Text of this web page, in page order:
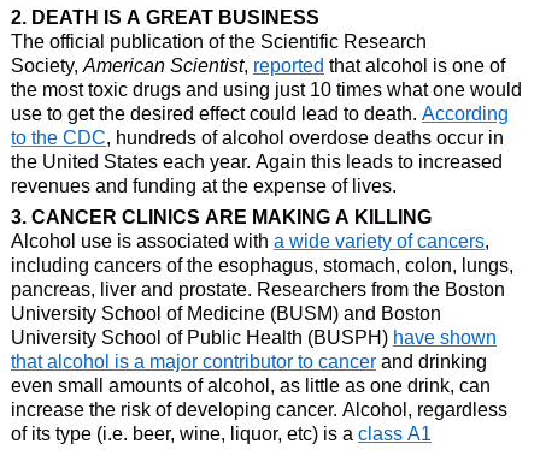
2. DEATH IS A GREAT BUSINESS
The official publication of the Scientific Research
Society,American Scientist, reported that alcohol is one of
the most toxic drugs and using just 10 times what one would
use to get the desired effect could lead to death. According
to the CDC, hundreds of alcohol overdose deaths occur in
the United States each year. Again this leads to increased
revenues and funding at the expense of lives.
3. CANCER CLINICS ARE MAKING A KILLING
Alcohol use is associated with a wide variety of cancers,
including cancers of the esophagus, stomach, colon, lungs,
pancreas, liver and prostate. Researchers from the Boston
University School of Medicine (BUSM) and Boston
University School of Public Health (BUSPH) have shown
that alcohol is a major contributor to cancer and drinking
even small amounts of alcohol, as little as one drink, can
increase the risk of developing cancer. Alcohol, regardless
of its type (i.e. beer, wine, liquor, etc) is a class A1